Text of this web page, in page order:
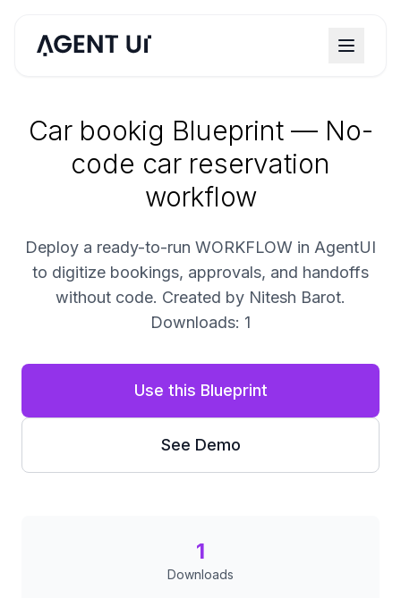
Car bookig Blueprint — No-
code car reservation
workflow
Deploy a ready-to-run WORKFLOW in AgentUI
to digitize bookings, approvals, and handoffs
without code. Created by Nitesh Barot.
Downloads: 1
Use this Blueprint
See Demo
1
Downloads